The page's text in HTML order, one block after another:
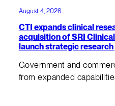
August 4, 2026
CTI expands clinical
acquisition of SRI
launch strategic
Government and
from expanded